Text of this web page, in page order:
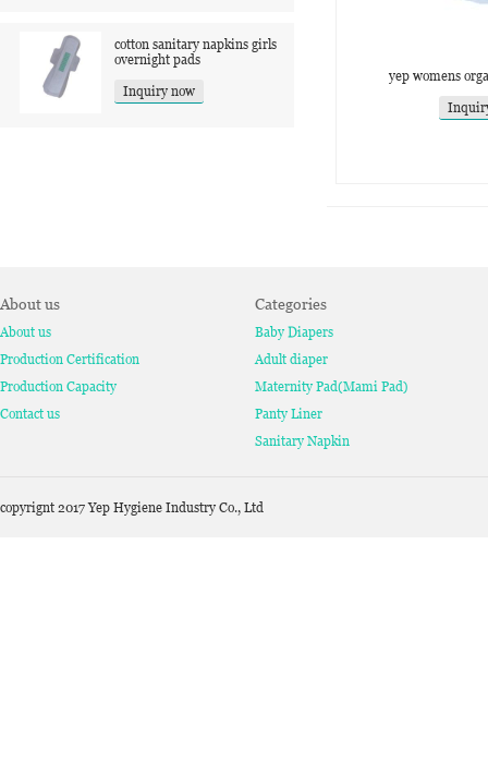
cotton sanitary napkins girls
overnight pads
Inquiry now
yep womens
About us
About us
Production Certification
Production Capacity
Contact us
Categories
Baby Diapers
Adult diaper
Maternity Pad(Mami Pad)
Panty Liner
Sanitary Napkin
copyrignt 2017 Yep Hygiene Industry Co., Ltd